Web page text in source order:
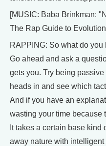
[MUSIC: Baba Brinkman:
The Rap Guide to
RAPPING: So what do
Go ahead and ask a
gets you. Try being
heads in and see which
And if you have an
wasting your time because
It takes a certain base
away nature with intelligent